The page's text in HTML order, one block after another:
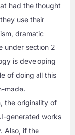
had the thought
use their
dramatic
under section 2
is developing
of doing all this
made.
the originality of
generated works
Also, if the